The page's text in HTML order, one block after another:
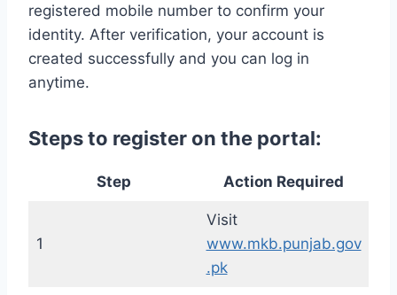
registered mobile number to confirm your
identity. After verification, your account is
created successfully and you can log in
anytime.
Steps to register on the portal:
Step Action Required
1
Visit
www.mkb.punjab.gov
.pk